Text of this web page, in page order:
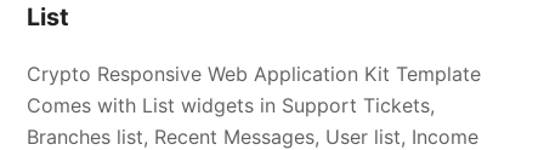
List
Crypto Responsive Web Application Kit Template
Comes with List widgets in Support Tickets,
Branches list, Recent Messages, User list, Income